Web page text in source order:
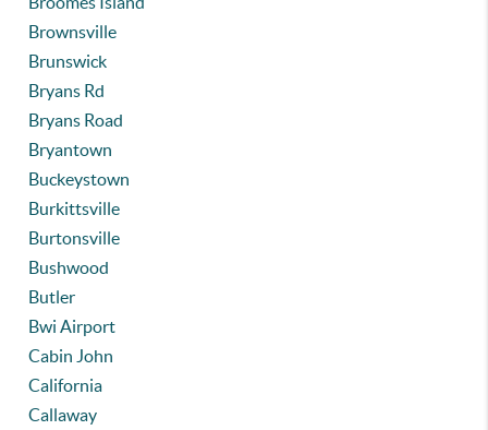
Brownsville
Brunswick
Bryans Rd
Bryans Road
Bryantown
Buckeystown
Burkittsville
Burtonsville
Bushwood
Butler
Bwi Airport
Cabin John
California
Callaway